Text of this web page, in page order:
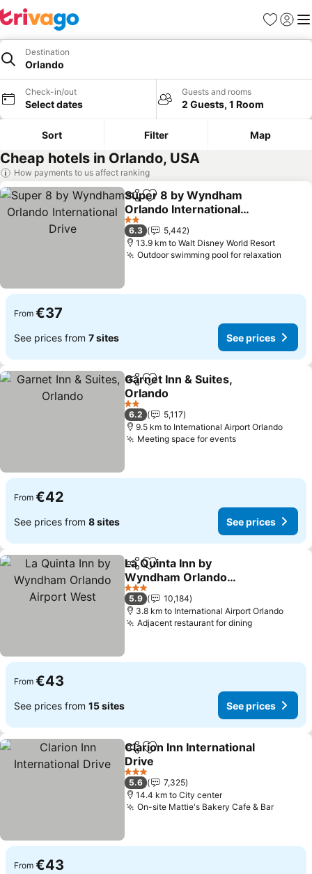
Favorites
Sign in
Destination
Orlando
Check-in/out
Select dates
Guests and rooms
2 Guests, 1 Room
Sort Filter Map
Cheap hotels in Orlando, USA
How payments to us affect ranking
ShareAdd to favorites
Super 8 by Wyndham
Orlando International
Drive
See prices
2 Stars
6.3
5,442
13.9 km to Walt Disney World Resort
Outdoor swimming pool for relaxation
From €37
See prices from 7 sites See prices
ShareAdd to favorites
Garnet Inn & Suites,
Orlando
See prices
2 Stars
6.2
5,117
9.5 km to International Airport Orlando
Meeting space for eventsSee prices
From €42
See prices from 8 sites See prices
ShareAdd to favorites
La Quinta Inn by
Wyndham Orlando
Airport West
See prices
3 Stars
5.9
10,184
3.8 km to International Airport Orlando
Adjacent restaurant for diningSee prices
From €43
See prices from 15 sites See prices
ShareAdd to favorites
Clarion Inn International
Drive
See prices
3 Stars
5.6
7,325
14.4 km to City center
On-site Mattie's Bakery Cafe & BarSee
From €43